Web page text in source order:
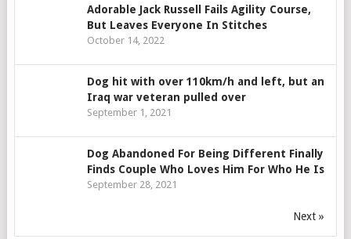
Adorable Jack Russell Fails Agility Course,
But Leaves Everyone In Stitches
October 14, 2022
Dog hit with over 110km/h and left, but an
Iraq war veteran pulled over
September 1, 2021
Dog Abandoned For Being Different Finally
Finds Couple Who Loves Him For Who He Is
September 28, 2021
Next »